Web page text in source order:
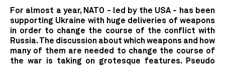
For almost a year, NATO - led by the USA - has been
supporting Ukraine with huge deliveries of weapons
in order to change the course of the conflict with
Russia. The discussion about which weapons and how
many of them are needed to change the course of
the war is taking on grotesque features. Pseudo